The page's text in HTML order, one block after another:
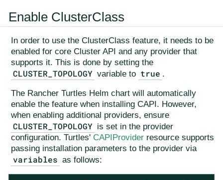
Enable ClusterClass
In order to use the ClusterClass feature, it needs to be
enabled for core Cluster API and any provider that
supports it. This is done by setting the
CLUSTER_TOPOLOGY variable to true .
The Rancher Turtles Helm chart will automatically
enable the feature when installing CAPI. However,
when enabling additional providers, ensure
CLUSTER_TOPOLOGY is set in the provider
configuration. Turtles' CAPIProvider resource supports
passing installation parameters to the provider via
variables as follows: